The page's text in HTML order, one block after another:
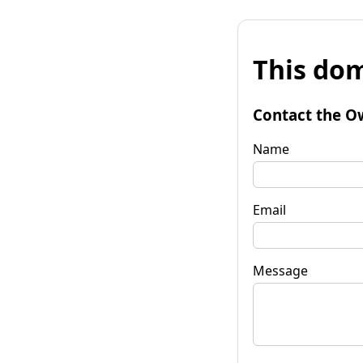
This
Contact the
Name
Email
Message